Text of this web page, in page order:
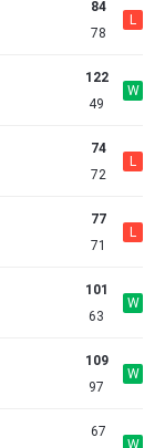
84
78
L
122
49
W
74
72
L
77
71
L
101
63
W
109
97
W
67
W